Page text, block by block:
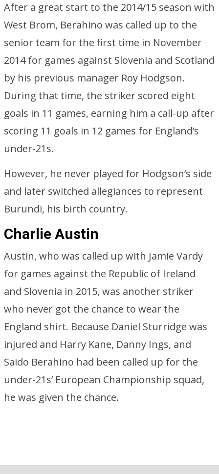
After a great start to the 2014/15 season with
West Brom, Berahino was called up to the
senior team for the first time in November
2014 for games against Slovenia and Scotland
by his previous manager Roy Hodgson.
During that time, the striker scored eight
goals in 11 games, earning him a call-up after
scoring 11 goals in 12 games for England’s
under-21s.
However, he never played for Hodgson’s side
and later switched allegiances to represent
Burundi, his birth country.
Charlie Austin
Austin, who was called up with Jamie Vardy
for games against the Republic of Ireland
and Slovenia in 2015, was another striker
who never got the chance to wear the
England shirt. Because Daniel Sturridge was
injured and Harry Kane, Danny Ings, and
Saido Berahino had been called up for the
under-21s’ European Championship squad,
he was given the chance.